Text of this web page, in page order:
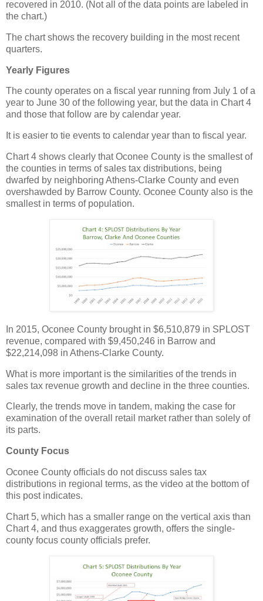
recovered in 2010. (Not all of the data points are labeled in
the chart.)
The chart shows the recovery building in the most recent
quarters.
Yearly Figures
The county operates on a fiscal year running from July 1 of a
year to June 30 of the following year, but the data in Chart 4
and those that follow are by calendar year.
It is easier to tie events to calendar year than to fiscal year.
Chart 4 shows clearly that Oconee County is the smallest of
the counties in terms of sales tax distributions, being
dwarfed by neighboring Athens-Clarke County and even
overshawded by Barrow County. Oconee County also is the
smallest in terms of population.
In 2015, Oconee County brought in $6,510,879 in SPLOST
revenue, compared with $9,450,246 in Barrow and
$22,214,098 in Athens-Clarke County.
What is more important is the similarities of the trends in
sales tax revenue growth and decline in the three counties.
Clearly, the trends move in tandem, making the case for
examination of the overall retail market rather than solely of
its parts.
County Focus
Oconee County officials do not discuss sales tax
distributions in regional terms, as the video at the bottom of
this post indicates.
Chart 5, which has a smaller range on the vertical axis than
Chart 4, and thus exaggerates growth, offers the single-
county focus county officials prefer.